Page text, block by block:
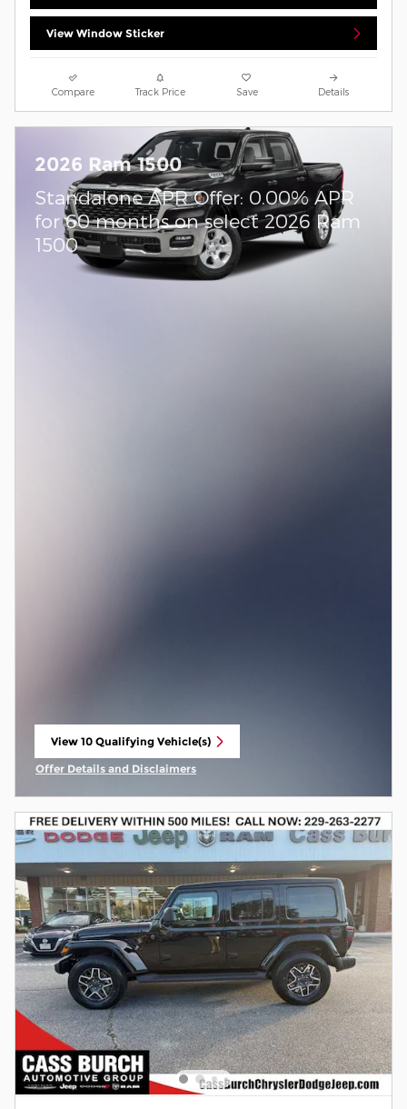
View Window Sticker
Compare Track Price Save Details
2026 Ram 1500
Standalone APR Offer: 0.00% APR
for 60 months on select 2026 Ram
1500
View 10 Qualifying Vehicle(s)
open in same tab
Offer Details and Disclaimers
Open Incentive Modal